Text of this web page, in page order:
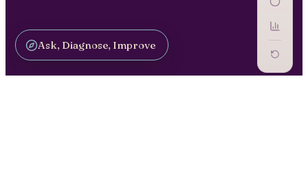
Ask, Diagnose, Improve